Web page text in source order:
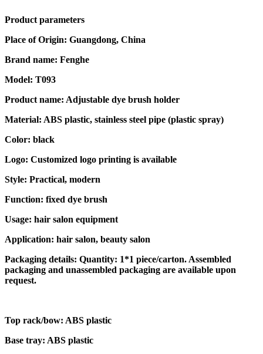
Product parameters
Place of Origin: Guangdong, China
Brand name: Fenghe
Model: T093
Product name: Adjustable dye brush holder
Material: ABS plastic, stainless steel pipe (plastic spray)
Color: black
Logo: Customized logo printing is available
Style: Practical, modern
Function: fixed dye brush
Usage: hair salon equipment
Application: hair salon, beauty salon
Packaging details: Quantity: 1*1 piece/carton. Assembled
packaging and unassembled packaging are available upon
request.
Top rack/bow: ABS plastic
Base tray: ABS plastic